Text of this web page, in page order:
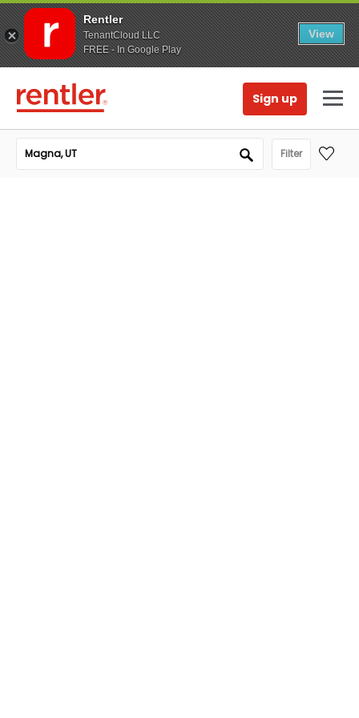
Rentler
TenantCloud LLC
FREE - In Google Play
View
Sign up
Filter